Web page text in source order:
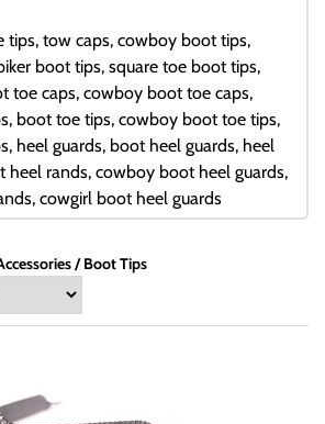
tips, tow caps, cowboy boot tips,
boot tips, square toe boot tips,
toe caps, cowboy boot toe caps,
boot toe tips, cowboy boot toe tips,
heel guards, boot heel guards, heel
heel rands, cowboy boot heel guards,
cowgirl boot heel guards
Boot Tips